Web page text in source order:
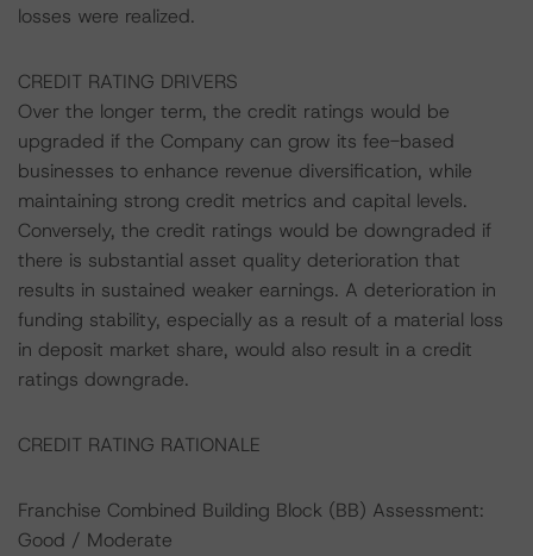
losses were realized.
CREDIT RATING DRIVERS
Over the longer term, the credit ratings would be
upgraded if the Company can grow its fee-based
businesses to enhance revenue diversification, while
maintaining strong credit metrics and capital levels.
Conversely, the credit ratings would be downgraded if
there is substantial asset quality deterioration that
results in sustained weaker earnings. A deterioration in
funding stability, especially as a result of a material loss
in deposit market share, would also result in a credit
ratings downgrade.
CREDIT RATING RATIONALE
Franchise Combined Building Block (BB) Assessment:
Good / Moderate